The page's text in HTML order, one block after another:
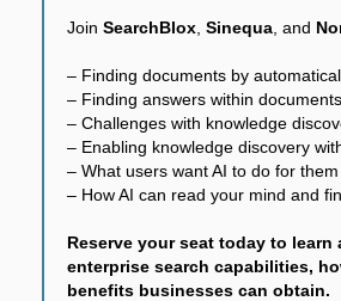
Join SearchBlox Sinequa , and
– Finding documents by
– Finding answers within
– Challenges with knowledge
– Enabling knowledge discovery
– What users want AI to do for
– How AI can read your mind and
Reserve your seat today to
enterprise search capabilities,
benefits businesses can obtain.